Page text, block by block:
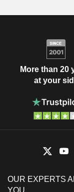
More than 20
at your
OUR EXPERTS
YOU